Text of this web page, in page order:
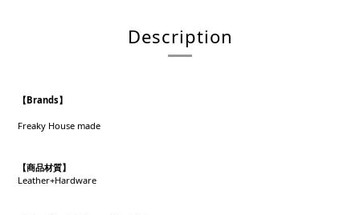
Description
【Brands】
Freaky House made
【商品材質】
Leather+Hardware